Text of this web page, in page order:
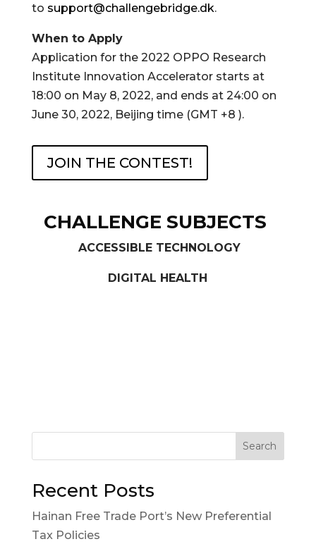
to support@challengebridge.dk.
When to Apply
Application for the 2022 OPPO Research
Institute Innovation Accelerator starts at
18:00 on May 8, 2022, and ends at 24:00 on
June 30, 2022, Beijing time (GMT +8 ).
JOIN THE CONTEST!
CHALLENGE SUBJECTS
ACCESSIBLE TECHNOLOGY
DIGITAL HEALTH
Search
Recent Posts
Hainan Free Trade Port’s New Preferential
Tax Policies